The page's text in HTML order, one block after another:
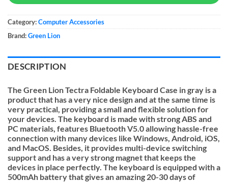
Category:Computer Accessories
Brand:Green Lion
DESCRIPTION
The Green Lion Tectra Foldable Keyboard Case in gray is a
product that has a very nice design and at the same time is
very practical, providing a small and flexible solution for
your devices. The keyboard is made with strong ABS and
PC materials, features Bluetooth V5.0 allowing hassle-free
connection with many devices like Windows, Android, iOS,
and MacOS. Besides, it provides multi-device switching
support and has a very strong magnet that keeps the
devices in place perfectly. The keyboard is equipped with a
500mAh battery that gives an amazing 20-30 days of